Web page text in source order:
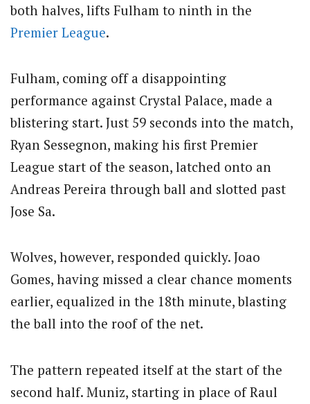
both halves, lifts Fulham to ninth in the
Premier League.
Fulham, coming off a disappointing
performance against Crystal Palace, made a
blistering start. Just 59 seconds into the match,
Ryan Sessegnon, making his first Premier
League start of the season, latched onto an
Andreas Pereira through ball and slotted past
Jose Sa.
Wolves, however, responded quickly. Joao
Gomes, having missed a clear chance moments
earlier, equalized in the 18th minute, blasting
the ball into the roof of the net.
The pattern repeated itself at the start of the
second half. Muniz, starting in place of Raul